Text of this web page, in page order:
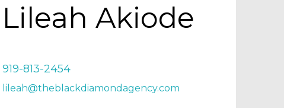
Lileah Akiode
919-813-2454
lileah@theblackdiamondagency.com